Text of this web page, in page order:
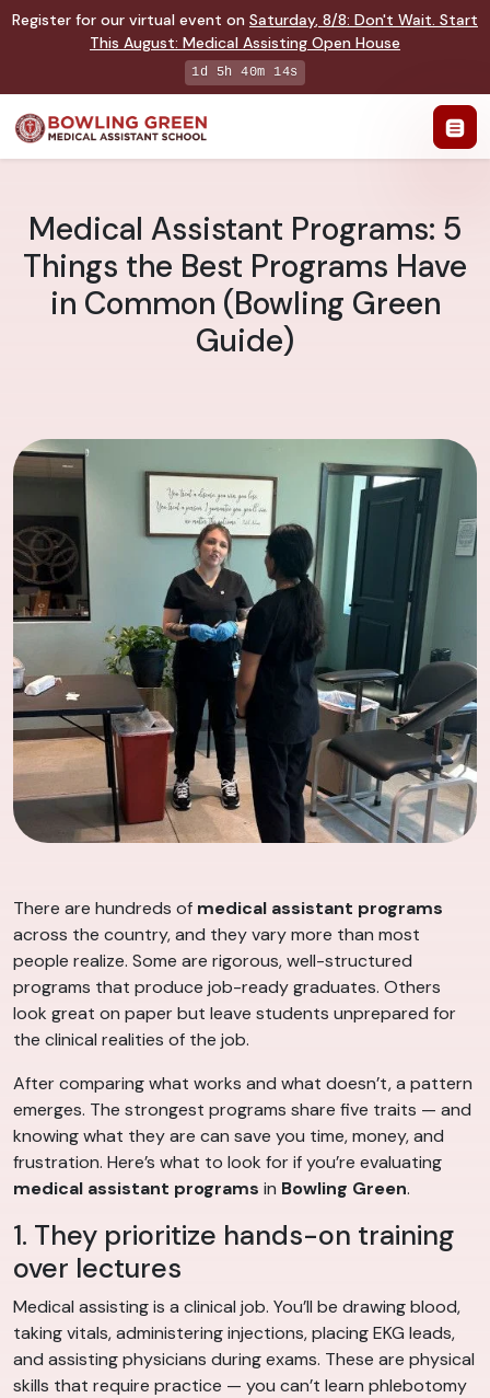
Register for our virtual event on Saturday, 8/8: Don't Wait. Start
This August: Medical Assisting Open House
1d 5h 40m 14s
Medical Assistant Programs: 5
Things the Best Programs Have
in Common (Bowling Green
Guide)
There are hundreds of medical assistant programs
across the country, and they vary more than most
people realize. Some are rigorous, well-structured
programs that produce job-ready graduates. Others
look great on paper but leave students unprepared for
the clinical realities of the job.
After comparing what works and what doesn’t, a pattern
emerges. The strongest programs share five traits — and
knowing what they are can save you time, money, and
frustration. Here’s what to look for if you’re evaluating
medical assistant programs in Bowling Green.
1. They prioritize hands-on training
over lectures
Medical assisting is a clinical job. You’ll be drawing blood,
taking vitals, administering injections, placing EKG leads,
and assisting physicians during exams. These are physical
skills that require practice — you can’t learn phlebotomy